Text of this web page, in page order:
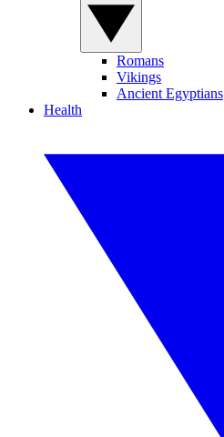
Romans
Vikings
Ancient Egyptians
Health